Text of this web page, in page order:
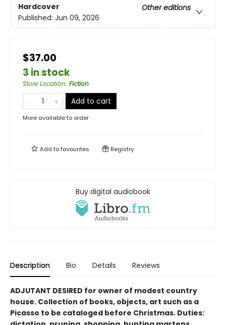
Hardcover
Other editions
Published: Jun 09, 2026
$37.00
3 in stock
Store Location: Fiction
Add to cart
More available to order
Add tofavourites Registry
Buy digital audiobook
Description Bio Details Reviews
ADJUTANT DESIRED for owner of modest country
house. Collection of books, objects, art such as a
Picasso to be cataloged be­fore Christmas. Duties: